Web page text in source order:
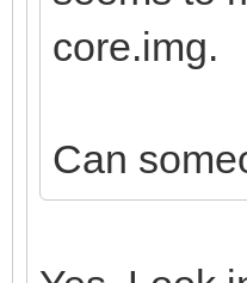
core.img.
Can